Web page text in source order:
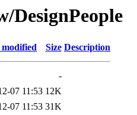
DesignPeople
Size Description
-
07 11:53 12K
07 11:53 31K